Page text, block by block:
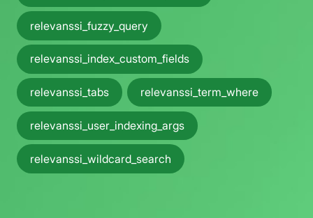
relevanssi_fuzzy_query
relevanssi_index_custom_fields
relevanssi_tabs relevanssi_term_where
relevanssi_user_indexing_args
relevanssi_wildcard_search